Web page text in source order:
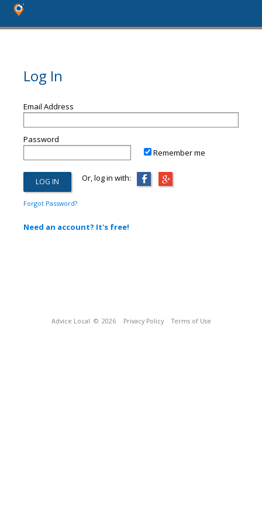
Log In
Email Address
Password
Remember me
Or, log in with:
Forgot Password?
Need an account? It's free!
Advice Local © 2026 Privacy Policy Terms of Use